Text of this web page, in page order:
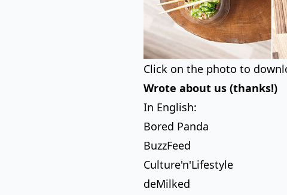
Click on the photo to
Wrote about us (thanks!)
In English:
Bored Panda
BuzzFeed
Culture'n'Lifestyle
deMilked